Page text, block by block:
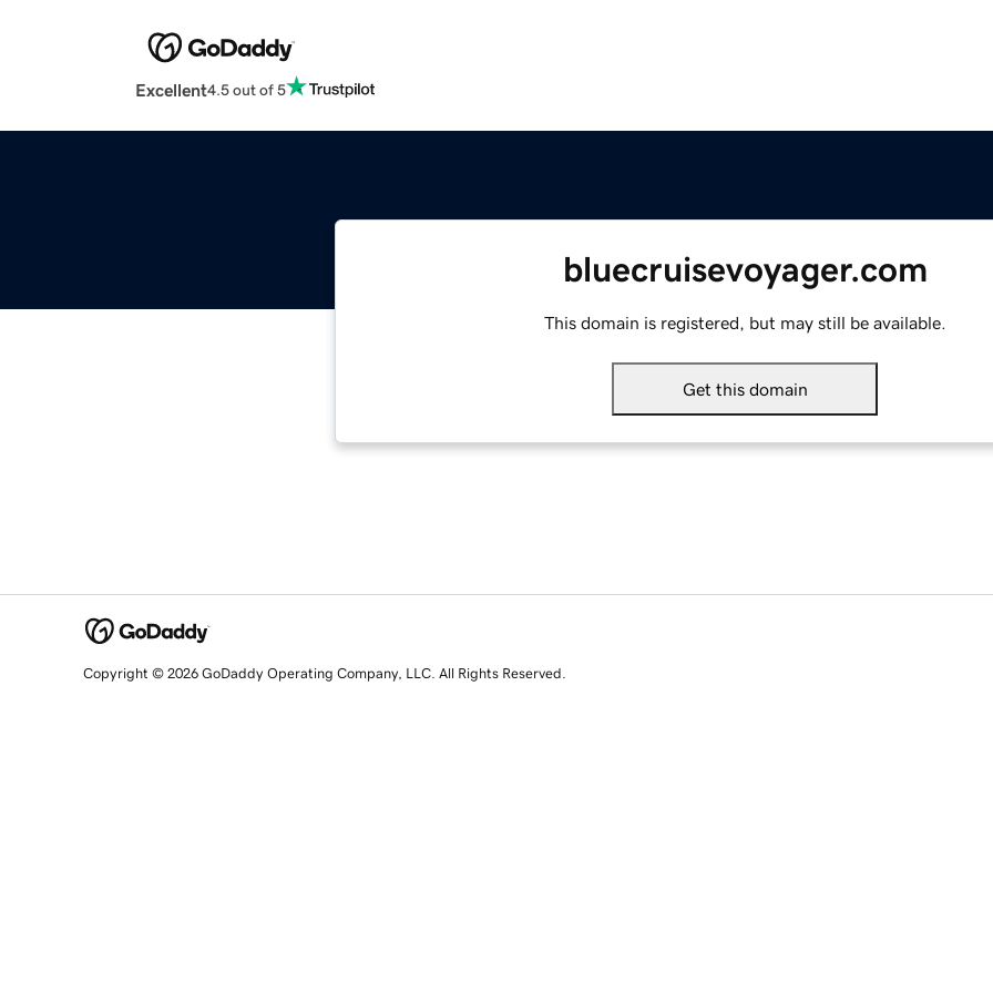
Excellent4.5 out of 5
bluecruisevoyager.com
This domain is registered, but may still be available.
Get this domain
Copyright © 2026 GoDaddy Operating Company, LLC. All Rights Reserved.